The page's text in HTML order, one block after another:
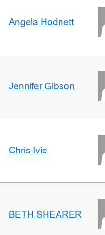
Angela Hodnett
Jennifer Gibson
Chris Ivie
BETH SHEARER